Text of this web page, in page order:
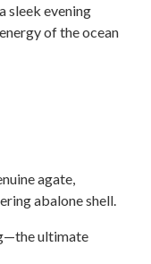
sleek evening
of the ocean
agate,
abalone shell.
ultimate